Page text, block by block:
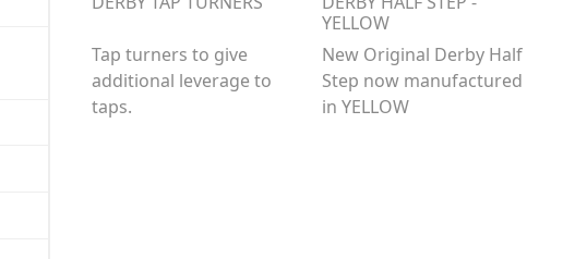
Tap turners to give
additional leverage to
taps.
YELLOW
New Original Derby Half
Step now manufactured
in YELLOW